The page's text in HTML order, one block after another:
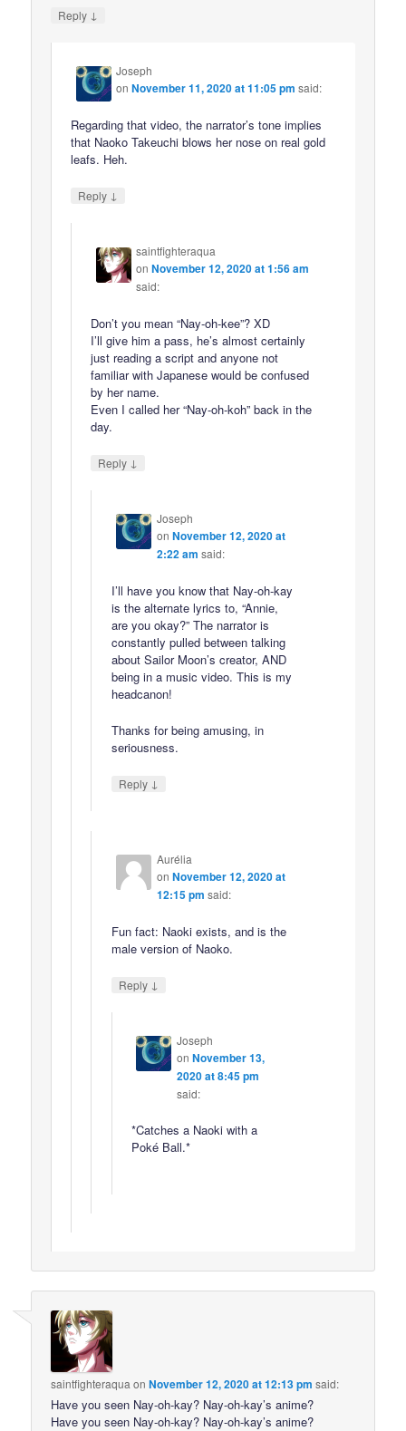
Reply ↓
Joseph
onNovember 11, 2020 at 11:05 pm said:
Regarding that video, the narrator’s tone implies
that Naoko Takeuchi blows her nose on real gold
leafs. Heh.
Reply ↓
saintfighteraqua
onNovember 12, 2020 at 1:56 am
said:
Don’t you mean “Nay-oh-kee”? XD
I’ll give him a pass, he’s almost certainly
just reading a script and anyone not
familiar with Japanese would be confused
by her name.
Even I called her “Nay-oh-koh” back in the
day.
Reply ↓
Joseph
on November 12, 2020 at
2:22 am said:
I’ll have you know that Nay-oh-kay
is the alternate lyrics to, “Annie,
are you okay?” The narrator is
constantly pulled between talking
about Sailor Moon’s creator, AND
being in a music video. This is my
headcanon!
Thanks for being amusing, in
seriousness.
Reply ↓
Aurélia
on November 12, 2020 at
12:15 pm said:
Fun fact: Naoki exists, and is the
male version of Naoko.
Reply ↓
Joseph
on November 13,
2020 at 8:45 pm
said:
*Catches a Naoki with a
Poké Ball.*
saintfighteraqua onNovember 12, 2020 at 12:13 pm said:
Have you seen Nay-oh-kay? Nay-oh-kay’s anime?
Have you seen Nay-oh-kay? Nay-oh-kay’s anime?